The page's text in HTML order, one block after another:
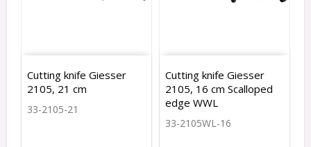
Cutting knife Giesser
2105, 21 cm
33-2105-21
Cutting knife Giesser
2105, 16 cm Scalloped
edge WWL
33-2105WL-16